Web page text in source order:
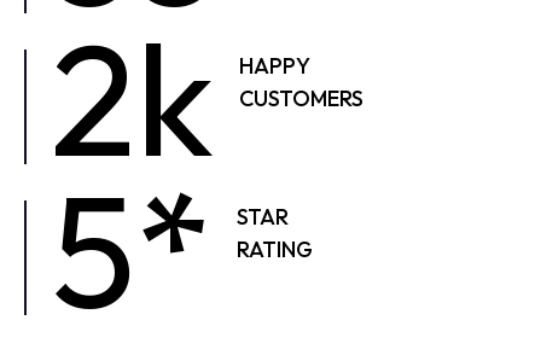
HAPPY
CUSTOMERS
2k
STAR
RATING
5*